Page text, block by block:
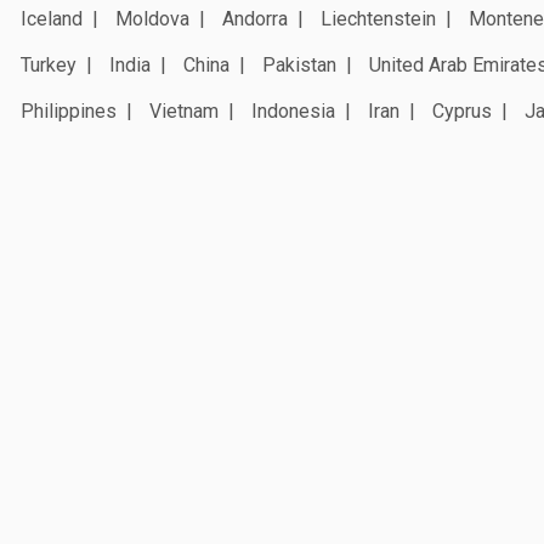
Iceland Moldova Andorra Liechtenstein
Turkey
India China Pakistan
United Arab
Philippines
Vietnam Indonesia Iran Cyprus